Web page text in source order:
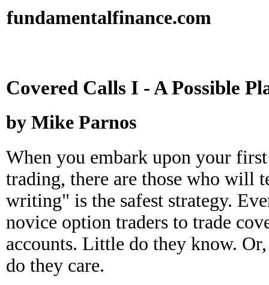
fundamentalfinance.com
Covered Calls I - A Possible
by Mike Parnos
When you embark upon your
trading, there are those who will
writing" is the safest strategy.
novice option traders to trade
accounts. Little do they know.
do they care.